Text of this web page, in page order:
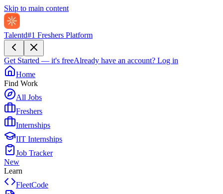
Skip to main content
Talentd#1 Freshers Platform
Get Started — it's freeAlready have an account? Log in
Home
Find Work
All Jobs
Freshers
Internships
IIT Internships
Job Tracker
New
Learn
FleetCode